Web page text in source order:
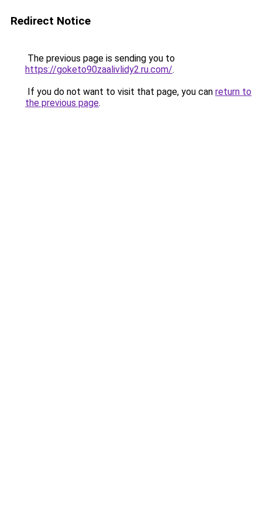
Redirect Notice
The previous page is sending you to
https://goketo90zaalivlidy2.ru.com/.
If you do not want to visit that page, you can return to
the previous page.